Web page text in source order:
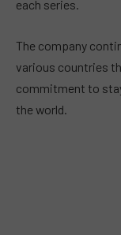
each series.
The company
various countries
commitment to
the world.